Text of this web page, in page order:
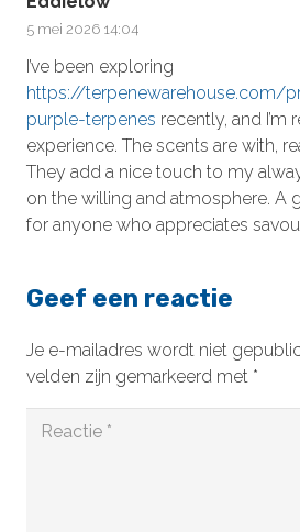
5 mei 2026 14:04
I’ve been exploring
https://terpenewarehouse.com/
purple-terpenes recently, and I’m
experience. The scents are with,
They add a nice touch to my
on the willing and atmosphere. A
for anyone who appreciates
Geef een reactie
Je e-mailadres wordt niet
velden zijn gemarkeerd met *